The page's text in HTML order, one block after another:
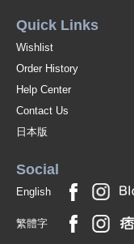
Quick Links
Wishlist
Order History
Help Center
Contact Us
日本版
Social
English
繁體字